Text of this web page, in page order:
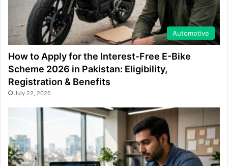
Automotive
How to Apply for the Interest-Free E-Bike
Scheme 2026 in Pakistan: Eligibility,
Registration & Benefits
July 22, 2026